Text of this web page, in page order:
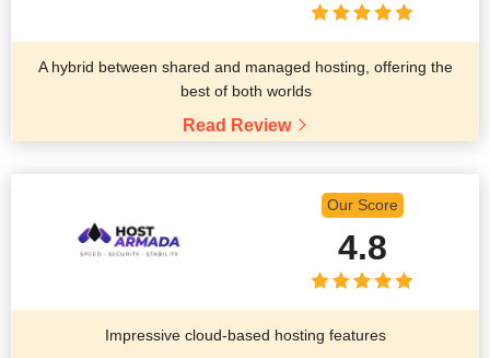
A hybrid between shared and managed hosting, offering the
best of both worlds
Read Review
Our Score
4.8
Impressive cloud-based hosting features